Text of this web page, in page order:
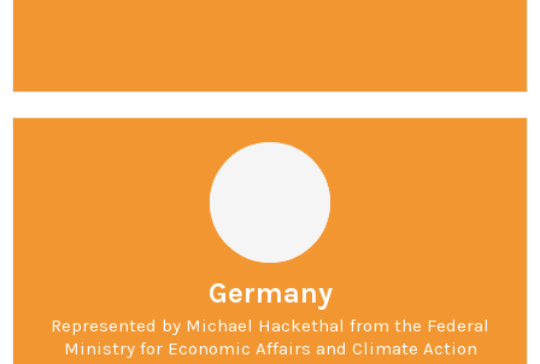
Germany
Represented by Michael Hackethal from the Federal
Ministry for Economic Affairs and Climate Action